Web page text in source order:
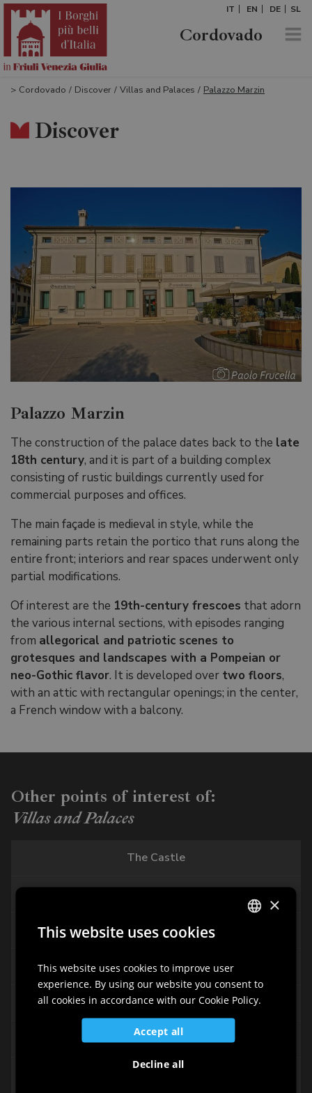
IT EN DE SL
Cordovado
> Cordovado / Discover / Villas and Palaces / Palazzo Marzin
Discover
Palazzo Marzin
The construction of the palace dates back to the late
18th century, and it is part of a building complex
consisting of rustic buildings currently used for
commercial purposes and offices.
The main façade is medieval in style, while the
remaining parts retain the portico that runs along the
entire front; interiors and rear spaces underwent only
partial modifications.
Of interest are the 19th-century frescoes that adorn
the various internal sections, with episodes ranging
from allegorical and patriotic scenes to
grotesques and landscapes with a Pompeian or
neo-Gothic flavor. It is developed over two floors,
with an attic with rectangular openings; in the center,
a French window with a balcony.
Other points of interest of:
Villas and Palaces
The Castle
Palazzo del Capitano
Palazzo Agricola
Palazzo Cecchini
Palazzo Aliprandi - Lena
ENGLISH
GERMAN
×
This website uses cookies
This website uses cookies to improve user
experience. By using our website you consent to
all cookies in accordance with our Cookie Policy.
Accept all
Decline all